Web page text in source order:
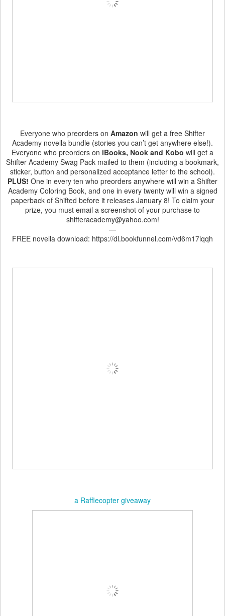
Everyone who preorders on Amazon will get a free Shifter
Academy novella bundle (stories you can’t get anywhere else!).
Everyone who preorders on iBooks, Nook and Kobo will get a
Shifter Academy Swag Pack mailed to them (including a bookmark,
sticker, button and personalized acceptance letter to the school).
PLUS! One in every ten who preorders anywhere will win a Shifter
Academy Coloring Book, and one in every twenty will win a signed
paperback of Shifted before it releases January 8! To claim your
prize, you must email a screenshot of your purchase to
shifteracademy@yahoo.com!
—
FREE novella download: https://dl.bookfunnel.com/vd6m17lqqh
a Rafflecopter giveaway